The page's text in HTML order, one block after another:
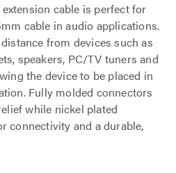
cable is perfect for
cable in audio applications.
from devices such as
speakers, PC/TV tuners and
the device to be placed in
Fully molded connectors
while nickel plated
connectivity and a durable,